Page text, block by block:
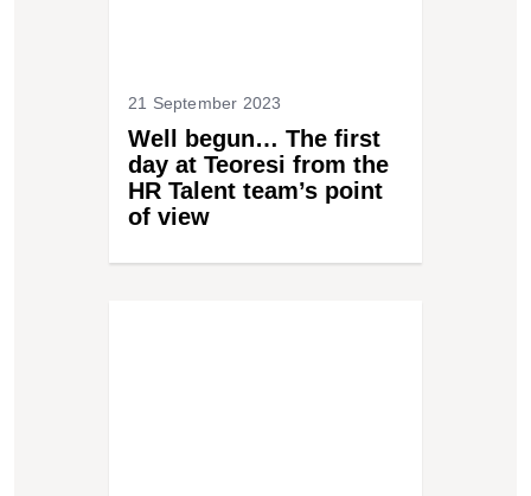
21 September 2023
Well begun… The first
day at Teoresi from the
HR Talent team’s point
of view